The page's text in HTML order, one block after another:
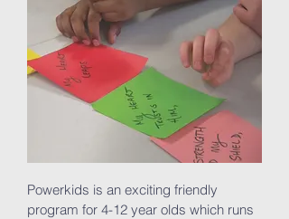
Powerkids is an exciting friendly
program for 4-12 year olds which runs